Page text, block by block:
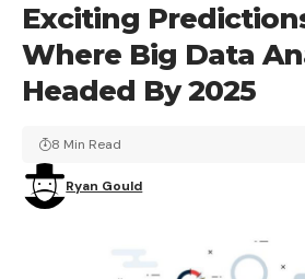
Exciting
Where Big Data
Headed By 2025
Ryan Gould
8 Min Read